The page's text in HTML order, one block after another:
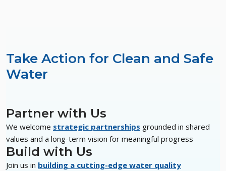
Take Action for Clean and Safe
Water
Partner with Us
We welcome strategic partnerships grounded in shared
values and a long-term vision for meaningful progress
Build with Us
Join us in building a cutting-edge water quality